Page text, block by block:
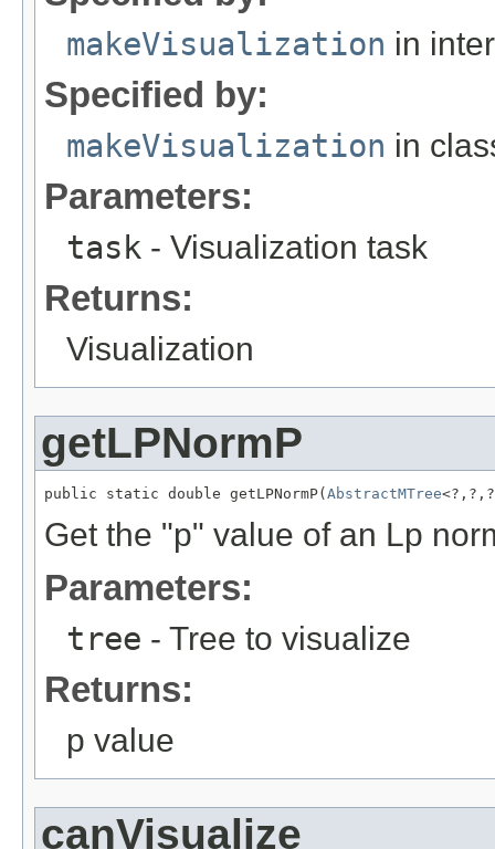
makeVisualization in
Specified by:
makeVisualization in
Parameters:
task - Visualization task
Returns:
Visualization
getLPNormP
public static double getLPNormP( AbstractMTree
Get the "p" value of an Lp
Parameters:
tree - Tree to visualize
Returns:
p value
canVisualize